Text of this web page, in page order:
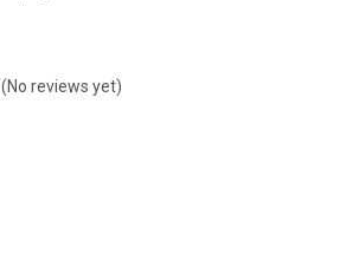
(No reviews yet)